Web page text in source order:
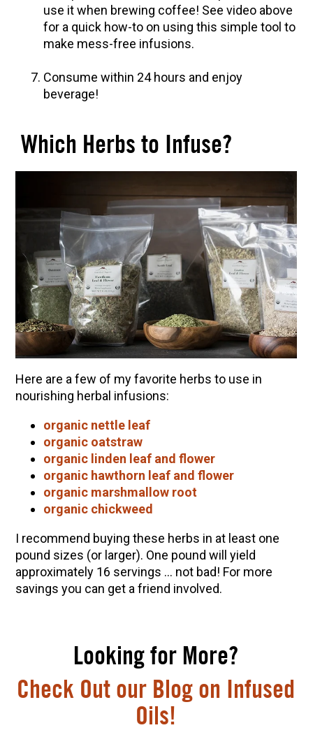
use it when brewing coffee! See video above
for a quick how-to on using this simple tool to
make mess-free infusions.
Consume within 24 hours and enjoy
beverage!
Which Herbs to Infuse?
Here are a few of my favorite herbs to use in
nourishing herbal infusions:
organic nettle leaf
organic oatstraw
organic linden leaf and flower
organic hawthorn leaf and flower
organic marshmallow root
organic chickweed
I recommend buying these herbs in at least one
pound sizes (or larger). One pound will yield
approximately 16 servings … not bad! For more
savings you can get a friend involved.
Looking for More?
Check Out our Blog on Infused
Oils!